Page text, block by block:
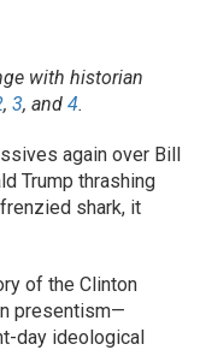
with historian
, 3, and 4.
again over Bill
Trump thrashing
shark, it
of the Clinton
presentism—
day ideological